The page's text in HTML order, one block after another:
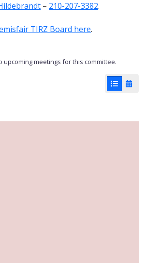
– 210-207-3382.
TIRZ Board here.
upcoming meetings for this committee.
List View